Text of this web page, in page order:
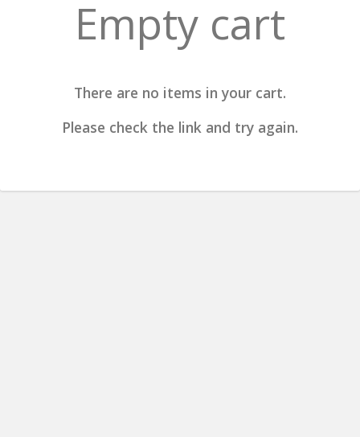
Empty cart
There are no items in your cart.
Please check the link and try again.